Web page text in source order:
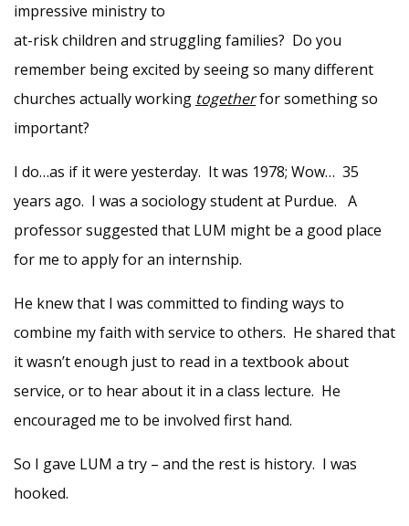
impressive ministry to
at-risk children and struggling families? Do you
remember being excited by seeing so many different
churches actually working togetherfor something so
important?
I do…as if it were yesterday. It was 1978; Wow… 35
years ago. I was a sociology student at Purdue. A
professor suggested that LUM might be a good place
for me to apply for an internship.
He knew that I was committed to finding ways to
combine my faith with service to others. He shared that
it wasn’t enough just to read in a textbook about
service, or to hear about it in a class lecture. He
encouraged me to be involved first hand.
So I gave LUM a try – and the rest is history. I was
hooked.